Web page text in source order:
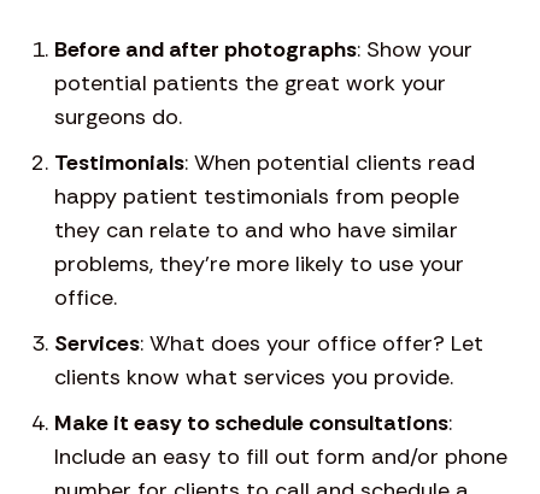
Before and after photographs: Show your
potential patients the great work your
surgeons do.
Testimonials: When potential clients read
happy patient testimonials from people
they can relate to and who have similar
problems, they’re more likely to use your
office.
Services: What does your office offer? Let
clients know what services you provide.
Make it easy to schedule consultations:
Include an easy to fill out form and/or phone